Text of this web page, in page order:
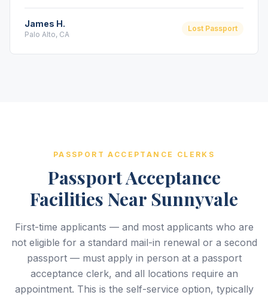
James H.
Palo Alto, CA
Lost Passport
PASSPORT ACCEPTANCE CLERKS
Passport Acceptance
Facilities Near Sunnyvale
First-time applicants — and most applicants who are
not eligible for a standard mail-in renewal or a second
passport — must apply in person at a passport
acceptance clerk, and all locations require an
appointment. This is the self-service option, typically